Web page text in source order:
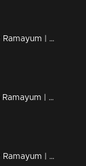
Ep 236 | Balanum Ramayum | Tessa's confrontation leaves Balan and Jyothi standing speechless before her.
Ep 235 | Balanum Ramayum | Ananthu, in a fit of anger, bares all his past to Tessa.
Ep 234 | Balanum Ramayum | Rema engages in a conversation with Tessa's mother. Unconscious